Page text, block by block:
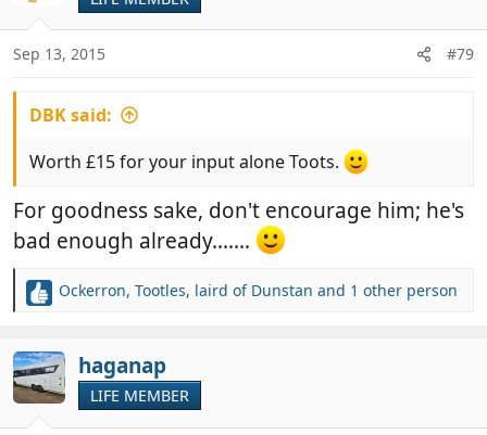
i
o
n
s
Sep 13, 2015 #79
DBK said:
Worth £15 for your input alone Toots.
For goodness sake, don't encourage him; he's
bad enough already.......
R
c
t
i
o
Ockerron, Tootles, laird of Dunstan and 1 other person
haganap
LIFE MEMBER